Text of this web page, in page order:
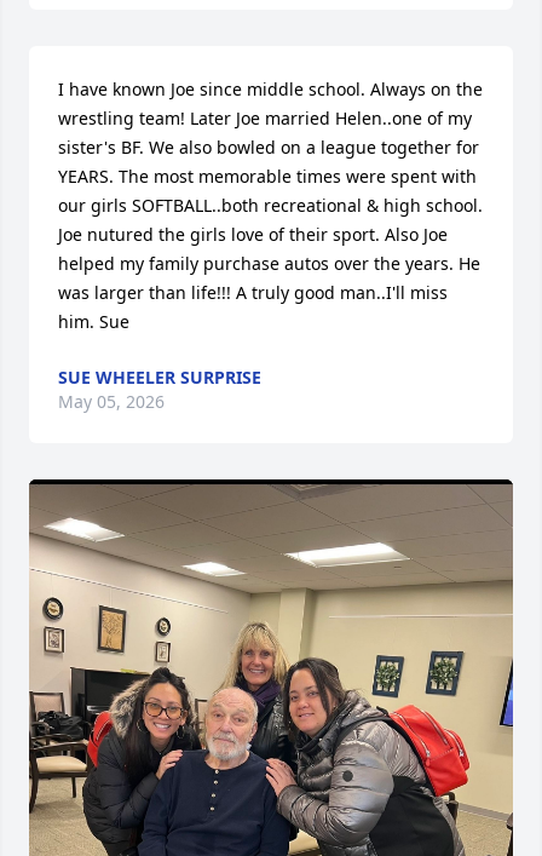
I have known Joe since middle school. Always on the
wrestling team! Later Joe married Helen..one of my
sister's BF. We also bowled on a league together for
YEARS. The most memorable times were spent with
our girls SOFTBALL..both recreational & high school.
Joe nutured the girls love of their sport. Also Joe
helped my family purchase autos over the years. He
was larger than life!!! A truly good man..I'll miss
him. Sue
SUE WHEELER SURPRISE
May 05, 2026